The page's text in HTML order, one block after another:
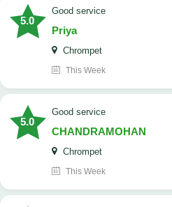
5.0
good service
Priya
Chrompet
This Week
5.0
good service
CHANDRAMOHAN
Chrompet
This Week